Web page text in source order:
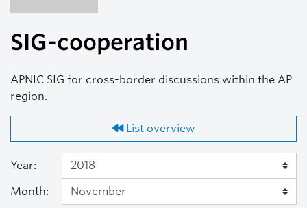
SIG-cooperation
APNIC SIG for cross-border discussions within the AP
region.
List overview
Year:
Month: